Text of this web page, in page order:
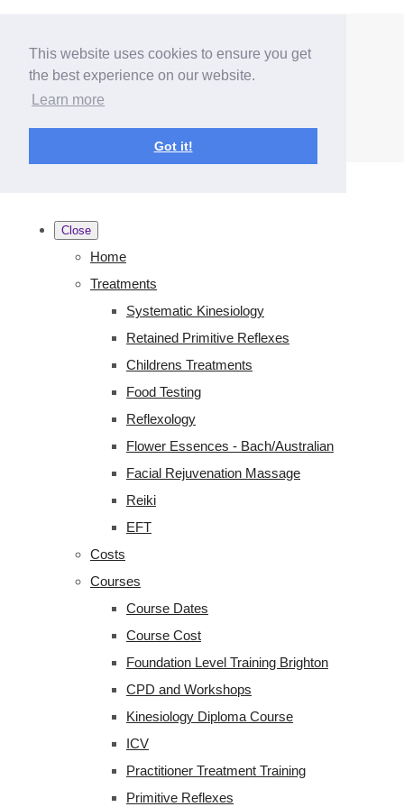
This website uses cookies to ensure you get
the best experience on our website.
Learn more
Got it!
Close
Home
Treatments
Systematic Kinesiology
Retained Primitive Reflexes
Childrens Treatments
Food Testing
Reflexology
Flower Essences - Bach/Australian
Facial Rejuvenation Massage
Reiki
EFT
Costs
Courses
Course Dates
Course Cost
Foundation Level Training Brighton
CPD and Workshops
Kinesiology Diploma Course
ICV
Practitioner Treatment Training
Primitive Reflexes